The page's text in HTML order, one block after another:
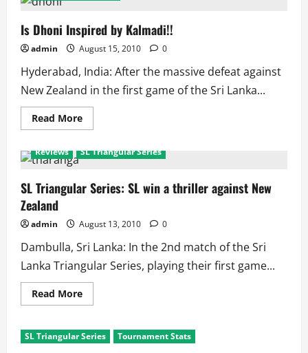
NZ:
Triangular
Series
History
Is Dhoni Inspired by Kalmadi!!
admin August 15, 2010 0
Hyderabad, India: After the massive defeat against
New Zealand in the first game of the Sri Lanka...
Read MoreRead
more
Dhoni
Kalmadi!!
Reviews SL Triangular Series
SL Triangular Series: SL win a thriller against New
Zealand
admin August 13, 2010 0
Dambulla, Sri Lanka: In the 2nd match of the Sri
Lanka Triangular Series, playing their first game...
Read MoreRead
more
Triangular
Series:
SL Triangular Series Tournament Stats